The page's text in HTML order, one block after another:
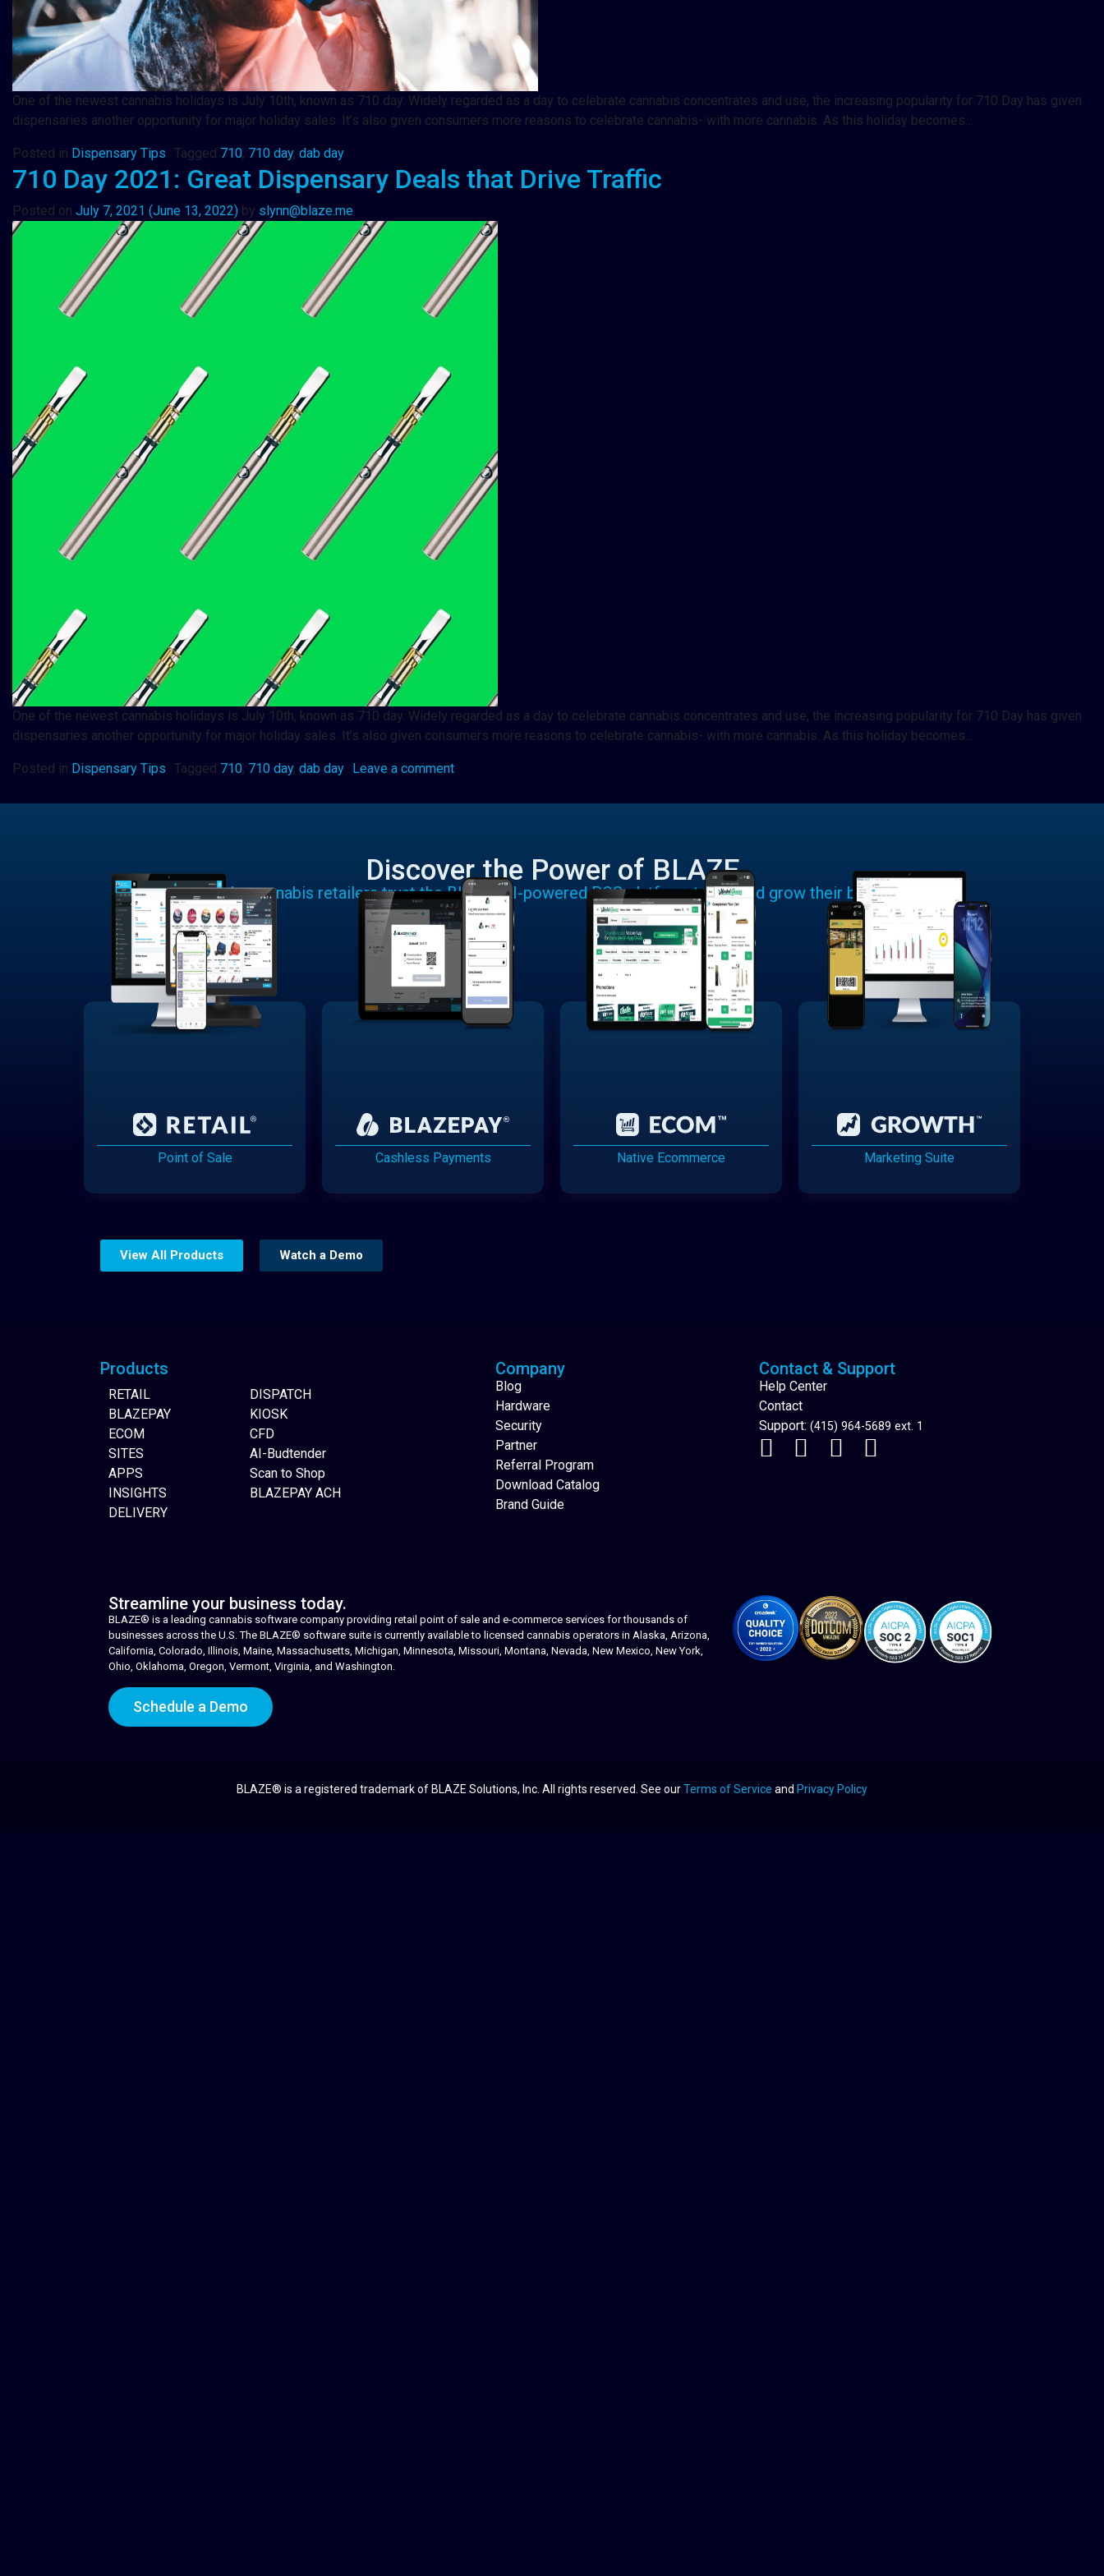
One of the newest cannabis holidays is July 10th, known as 710 day. Widely regarded as a day to celebrate cannabis concentrates and use, the increasing popularity for 710 Day has given
dispensaries another opportunity for major holiday sales. It’s also given consumers more reasons to celebrate cannabis- with more cannabis. As this holiday becomes…
Posted in Dispensary Tips Tagged 710, 710 day, dab day
710 Day 2021: Great Dispensary Deals that Drive Traffic
Posted on July 7, 2021 (June 13, 2022) by slynn@blaze.me
One of the newest cannabis holidays is July 10th, known as 710 day. Widely regarded as a day to celebrate cannabis concentrates and use, the increasing popularity for 710 Day has given
dispensaries another opportunity for major holiday sales. It’s also given consumers more reasons to celebrate cannabis- with more cannabis. As this holiday becomes…
Posted in Dispensary Tips Tagged 710, 710 day, dab day Leave a comment
Discover the Power of BLAZE
Learn why cannabis retailers trust the BLAZE AI-powered POS platform to run and grow their businesses.
Point of Sale Cashless Payments Native Ecommerce Marketing Suite
View All Products Watch a Demo
Products
RETAIL
BLAZEPAY
ECOM
SITES
APPS
INSIGHTS
DELIVERY
DISPATCH
KIOSK
CFD
AI-Budtender
Scan to Shop
BLAZEPAY ACH
Company
Blog
Hardware
Security
Partner
Referral Program
Download Catalog
Brand Guide
Contact & Support
Help Center
Contact
Support: (415) 964-5689 ext. 1
Streamline your business today.
BLAZE® is a leading cannabis software company providing retail point of sale and e-commerce services for thousands of
businesses across the U.S. The BLAZE® software suite is currently available to licensed cannabis operators in Alaska, Arizona,
California, Colorado, Illinois, Maine, Massachusetts, Michigan, Minnesota, Missouri, Montana, Nevada, New Mexico, New York,
Ohio, Oklahoma, Oregon, Vermont, Virginia, and Washington.
Schedule a Demo
BLAZE® is a registered trademark of BLAZE Solutions, Inc. All rights reserved. See ourTerms of Service and Privacy Policy